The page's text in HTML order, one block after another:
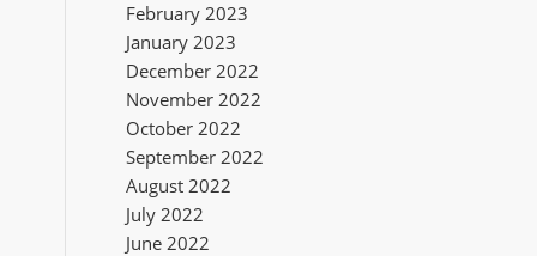
February 2023
January 2023
December 2022
November 2022
October 2022
September 2022
August 2022
July 2022
June 2022